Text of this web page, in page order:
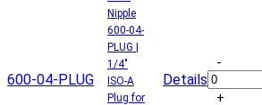
Nipple
600-04-PLUG
600-04-
PLUG |
1/4"
ISO-A
Plug for
Details
-
+